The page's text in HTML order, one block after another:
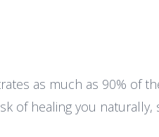
as much as 90% of
of healing you naturally,